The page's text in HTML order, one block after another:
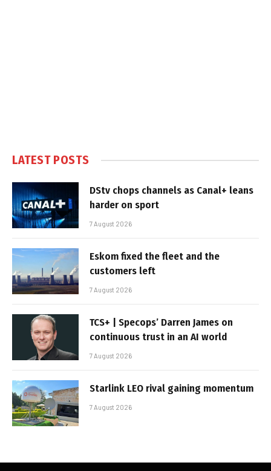
LATEST POSTS
DStv chops channels as Canal+ leans
harder on sport
7 August 2026
Eskom fixed the fleet and the
customers left
7 August 2026
TCS+ | Specops’ Darren James on
continuous trust in an AI world
7 August 2026
Starlink LEO rival gaining momentum
7 August 2026